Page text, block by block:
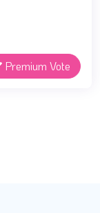
Premium Vote